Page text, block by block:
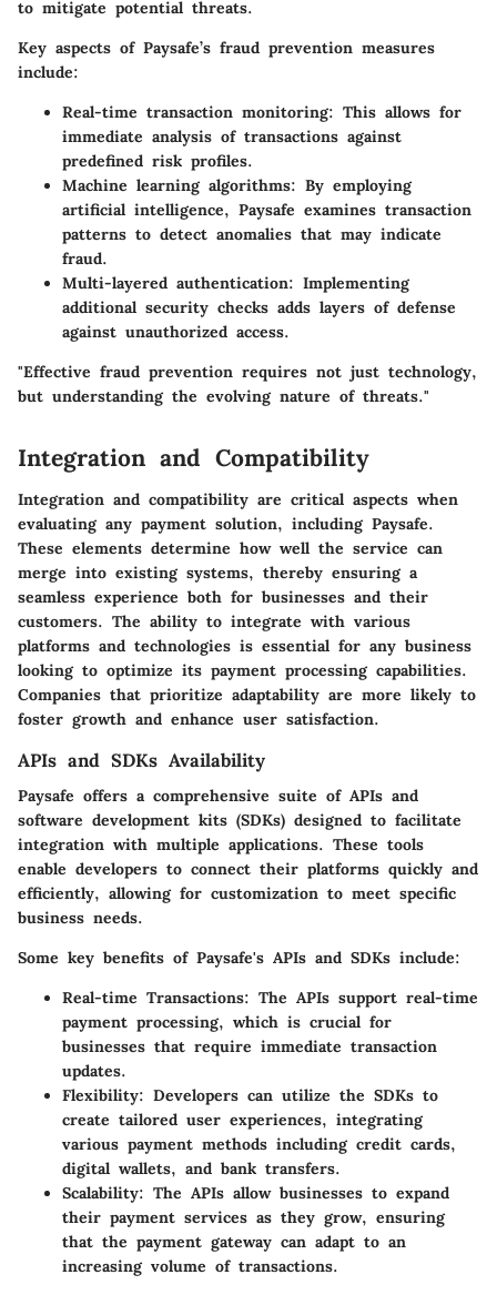
to mitigate potential threats.
Key aspects of Paysafe’s fraud prevention measures
include:
Real-time transaction monitoring: This allows for
immediate analysis of transactions against
predefined risk profiles.
Machine learning algorithms: By employing
artificial intelligence, Paysafe examines transaction
patterns to detect anomalies that may indicate
fraud.
Multi-layered authentication: Implementing
additional security checks adds layers of defense
against unauthorized access.
"Effective fraud prevention requires not just technology,
but understanding the evolving nature of threats."
Integration and Compatibility
Integration and compatibility are critical aspects when
evaluating any payment solution, including Paysafe.
These elements determine how well the service can
merge into existing systems, thereby ensuring a
seamless experience both for businesses and their
customers. The ability to integrate with various
platforms and technologies is essential for any business
looking to optimize its payment processing capabilities.
Companies that prioritize adaptability are more likely to
foster growth and enhance user satisfaction.
APIs and SDKs Availability
Paysafe offers a comprehensive suite of APIs and
software development kits (SDKs) designed to facilitate
integration with multiple applications. These tools
enable developers to connect their platforms quickly and
efficiently, allowing for customization to meet specific
business needs.
Some key benefits of Paysafe's APIs and SDKs include:
Real-time Transactions: The APIs support real-time
payment processing, which is crucial for
businesses that require immediate transaction
updates.
Flexibility: Developers can utilize the SDKs to
create tailored user experiences, integrating
various payment methods including credit cards,
digital wallets, and bank transfers.
Scalability: The APIs allow businesses to expand
their payment services as they grow, ensuring
that the payment gateway can adapt to an
increasing volume of transactions.